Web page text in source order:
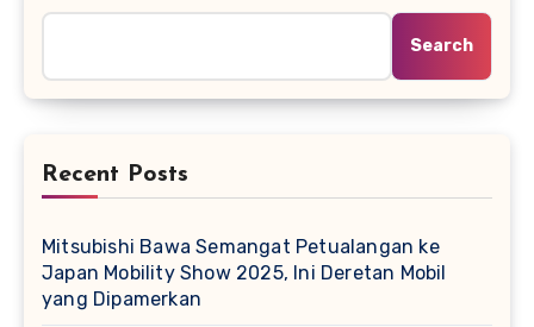
Search
Recent Posts
Mitsubishi Bawa Semangat Petualangan ke
Japan Mobility Show 2025, Ini Deretan Mobil
yang Dipamerkan